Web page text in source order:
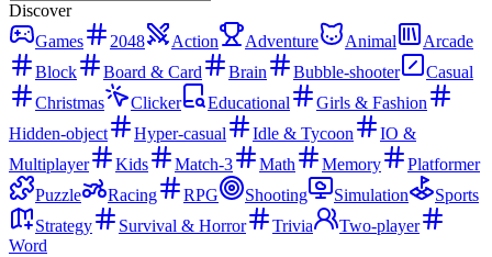
Discover
Games
2048 Action Adventure Animal
Arcade
Block
Board & Card Brain Bubble-shooter
Casual
Christmas
Clicker Educational
Girls & Fashion
Hidden-object
Hyper-casual Idle & Tycoon
IO &
Multiplayer
Kids Match-3 Math Memory
Platformer
Puzzle
Racing RPG Shooting Simulation
Sports
Strategy
Survival & Horror Trivia
Two-player
Word